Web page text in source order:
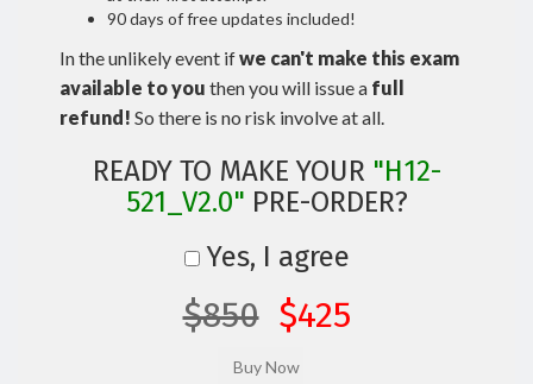
90 days of free updates included!
In the unlikely event ifwe can't make this exam
available to you then you will issue a full
refund! So there is no risk involve at all.
READY TO MAKE YOUR "H12-
521_V2.0" PRE-ORDER?
Yes, I agree
$850 $425